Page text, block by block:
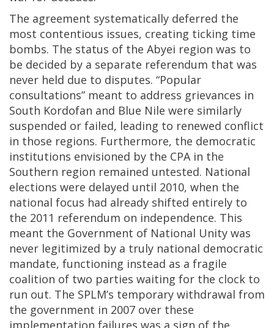
The agreement systematically deferred the
most contentious issues, creating ticking time
bombs. The status of the Abyei region was to
be decided by a separate referendum that was
never held due to disputes. “Popular
consultations” meant to address grievances in
South Kordofan and Blue Nile were similarly
suspended or failed, leading to renewed conflict
in those regions. Furthermore, the democratic
institutions envisioned by the CPA in the
Southern region remained untested. National
elections were delayed until 2010, when the
national focus had already shifted entirely to
the 2011 referendum on independence. This
meant the Government of National Unity was
never legitimized by a truly national democratic
mandate, functioning instead as a fragile
coalition of two parties waiting for the clock to
run out. The SPLM’s temporary withdrawal from
the government in 2007 over these
implementation failures was a sign of the